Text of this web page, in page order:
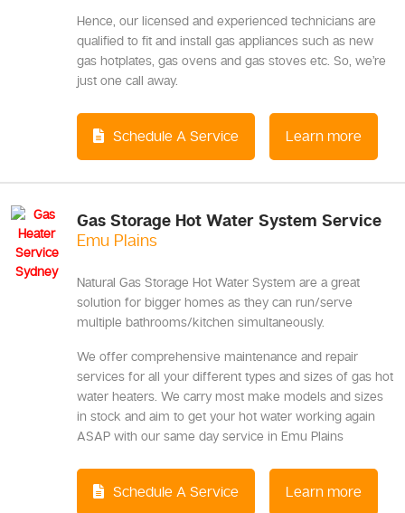
Hence, our licensed and experienced technicians are
qualified to fit and install gas appliances such as new
gas hotplates, gas ovens and gas stoves etc. So, we’re
just one call away.
Schedule A Service Learn more
Gas Storage Hot Water System Service
Emu Plains
Natural Gas Storage Hot Water System are a great
solution for bigger homes as they can run/serve
multiple bathrooms/kitchen simultaneously.
We offer comprehensive maintenance and repair
services for all your different types and sizes of gas hot
water heaters. We carry most make models and sizes
in stock and aim to get your hot water working again
ASAP with our same day service in Emu Plains
Schedule A Service Learn more